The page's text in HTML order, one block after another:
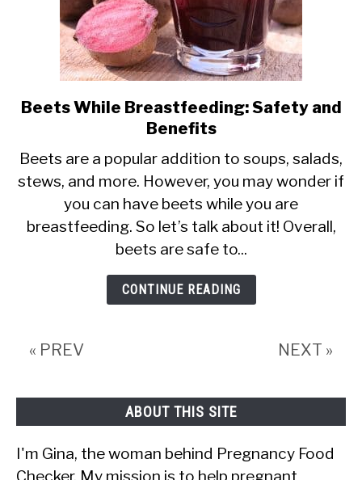
link
to
Beets
While
Breastfeeding:
Safety
and
Benefits
Beets While Breastfeeding: Safety and
Benefits
Beets are a popular addition to soups, salads,
stews, and more. However, you may wonder if
you can have beets while you are
breastfeeding. So let’s talk about it! Overall,
beets are safe to...
CONTINUE READING
« PREV NEXT »
ABOUT THIS SITE
I'm Gina, the woman behind Pregnancy Food